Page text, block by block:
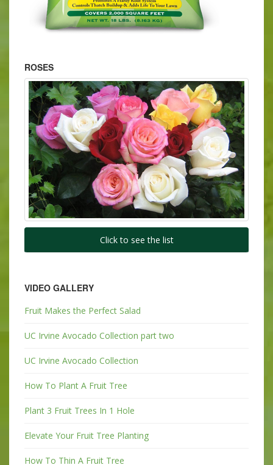
ROSES
Click to see the list
VIDEO GALLERY
Fruit Makes the Perfect Salad
UC Irvine Avocado Collection part two
UC Irvine Avocado Collection
How To Plant A Fruit Tree
Plant 3 Fruit Trees In 1 Hole
Elevate Your Fruit Tree Planting
How To Thin A Fruit Tree